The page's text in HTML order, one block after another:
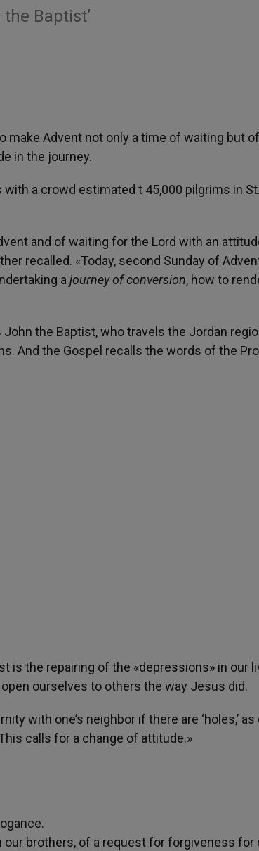
Baptist’
make Advent not only a time of waiting but of
in the journey.
a crowd estimated t 45,000 pilgrims in
and of waiting for the Lord with an
recalled. «Today, second Sunday of
a journey of conversion, how to
the Baptist, who travels the Jordan
And the Gospel recalls the words of the
is the repairing of the «depressions» in our
ourselves to others the way Jesus did.
with one’s neighbor if there are ‘holes,’ as
calls for a change of attitude.»
brothers, of a request for forgiveness for